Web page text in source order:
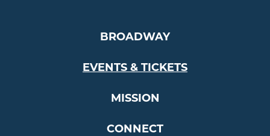
BROADWAY
EVENTS & TICKETS
MISSION
CONNECT